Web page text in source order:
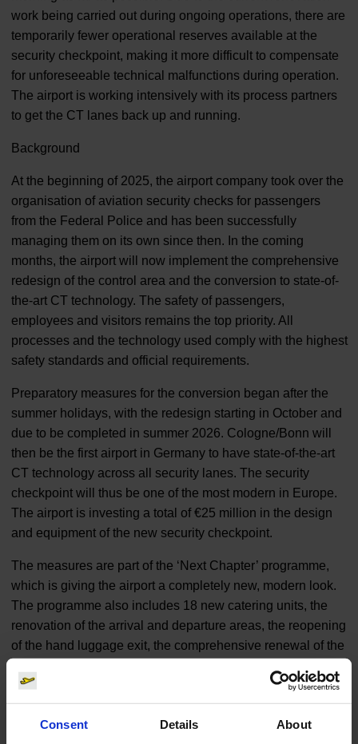
Consent Details About
work being carried out during ongoing operations, there are
temporarily fewer operational reserves available at the
security checkpoint, making it more difficult to compensate
for unforeseeable technical malfunctions during operation.
The airport is working intensively with its process partners
to get the CT lanes back up and running.
Background
At the beginning of 2025, the airport company took over the
organisation of aviation security checks for passengers
from the Federal Police and has been successfully
managing them on its own since then. In the coming
months, the airport will now implement the comprehensive
redesign of the control area and the conversion to state-of-
the-art CT technology. The safety of passengers,
employees and visitors remains the top priority. All
processes and the technology used comply with the highest
safety standards and official requirements.
Preparatory measures for the conversion began after the
summer holidays, with the redesign starting in October and
due to be completed in summer 2026. Cologne/Bonn will
then be the first airport in Germany to have state-of-the-art
CT technology across all security lanes. The security
checkpoint will thus be one of the most modern in Europe.
The airport is investing a total of €25 million in the design
and equipment of the new security checkpoint.
The measures are part of the ‘Next Chapter’ programme,
which is giving the airport a completely new, modern look.
The programme also includes 18 new catering units, the
renovation of the arrival and departure areas, the reopening
of the hand luggage exit, the comprehensive renewal of the
concepts for travellers and guests.